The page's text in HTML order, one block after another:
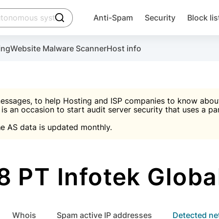
click to trigger searching
Anti-Spam Security Block
Website Malware ScannerHost info
to help Hosting and ISP companies to know
an occasion to start audit server security that uses a
AS data is updated monthly.
PT Infotek
whois Spam active IP addresses Detected
account
the plugin, installation instructions and the anti-
Malware scanner, FireWall, two-factor auth
IP & email Database

Suggest password
Use Block Lists to